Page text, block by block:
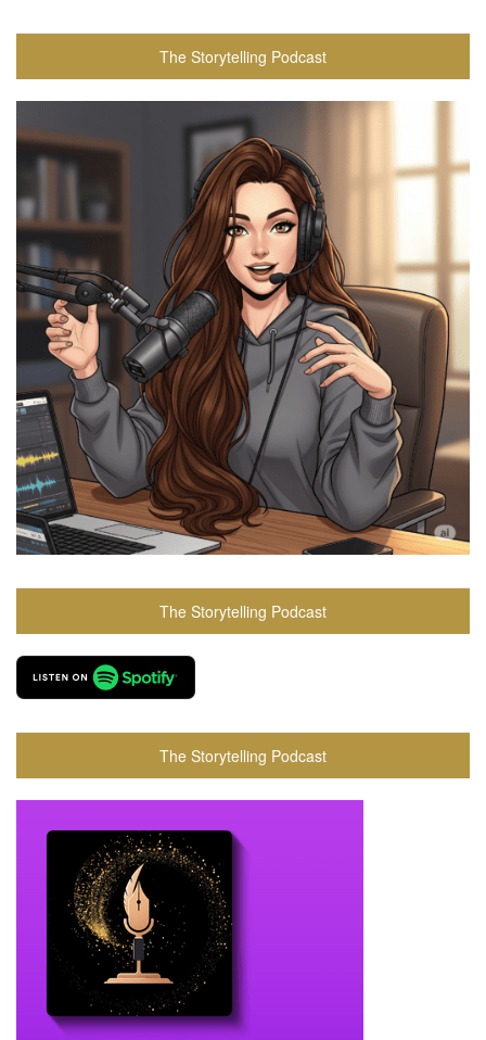
The Storytelling Podcast
The Storytelling Podcast
The Storytelling Podcast